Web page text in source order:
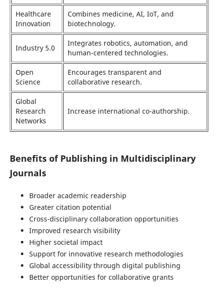
Healthcare
Innovation
Combines medicine, AI, IoT, and
biotechnology.
Industry 5.0
Integrates robotics, automation, and
human-centered technologies.
Open
Science
Encourages transparent and
collaborative research.
Global
Research
Networks
Increase international co-authorship.
Benefits of Publishing in Multidisciplinary
Journals
Broader academic readership
Greater citation potential
Cross-disciplinary collaboration opportunities
Improved research visibility
Higher societal impact
Support for innovative research methodologies
Global accessibility through digital publishing
Better opportunities for collaborative grants